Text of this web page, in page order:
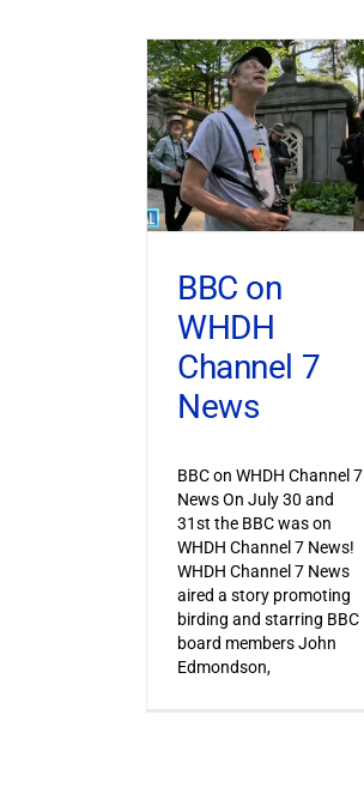
BBC on
WHDH
Channel 7
News
BBC on WHDH Channel 7
News On July 30 and
31st the BBC was on
WHDH Channel 7 News!
WHDH Channel 7 News
aired a story promoting
birding and starring BBC
board members John
Edmondson,